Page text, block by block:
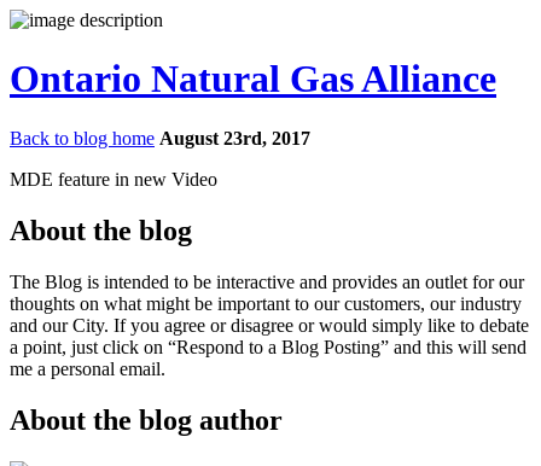
Ontario Natural Gas Alliance
Back to blog home August 23rd, 2017
MDE feature in new Video
About the blog
The Blog is intended to be interactive and provides an outlet for our
thoughts on what might be important to our customers, our industry
and our City. If you agree or disagree or would simply like to debate
a point, just click on “Respond to a Blog Posting” and this will send
me a personal email.
About the blog author